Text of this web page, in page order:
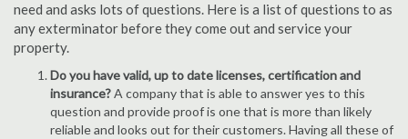
need and asks lots of questions. Here is a list of questions to as
any exterminator before they come out and service your
property.
Do you have valid, up to date licenses, certification and
insurance?A company that is able to answer yes to this
question and provide proof is one that is more than likely
reliable and looks out for their customers. Having all these of